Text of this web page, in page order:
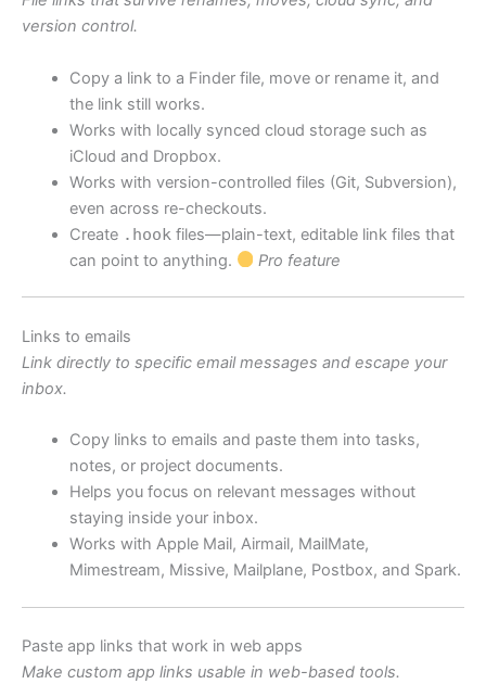
version control.
Copy a link to a Finder file, move or rename it, and
the link still works.
Works with locally synced cloud storage such as
iCloud and Dropbox.
Works with version-controlled files (Git, Subversion),
even across re-checkouts.
Create .hook files—plain-text, editable link files that
can point to anything.
Pro feature
Links to emails
Link directly to specific email messages and escape your
inbox.
Copy links to emails and paste them into tasks,
notes, or project documents.
Helps you focus on relevant messages without
staying inside your inbox.
Works with Apple Mail, Airmail, MailMate,
Mimestream, Missive, Mailplane, Postbox, and Spark.
Paste app links that work in web apps
Make custom app links usable in web-based tools.